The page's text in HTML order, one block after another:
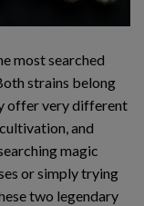
most searched
strains belong
offer very different
and
magic
or simply trying
two legendary